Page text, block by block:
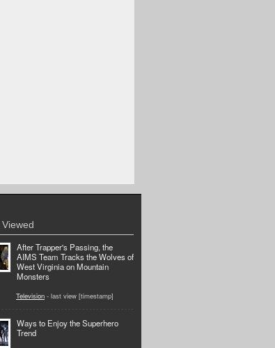
After Trapper's Passing, the
AIMS Team Tracks the Wolves of
West Virginia on Mountain
Monsters
Television - last view [timestamp]
Ways to Enjoy the Superhero
Trend